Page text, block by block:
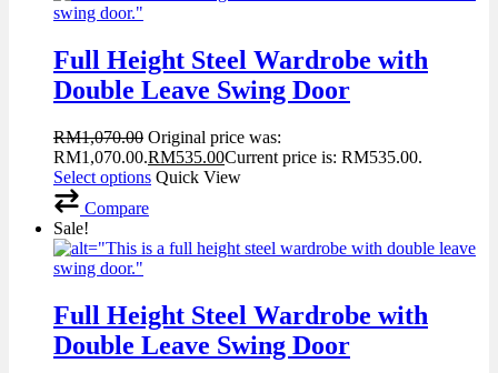
Full Height Steel Wardrobe with
Double Leave Swing Door
RM1,070.00 Original price was:
RM1,070.00.RM535.00Current price is: RM535.00.
Select options Quick View
Compare
Sale!
Full Height Steel Wardrobe with
Double Leave Swing Door